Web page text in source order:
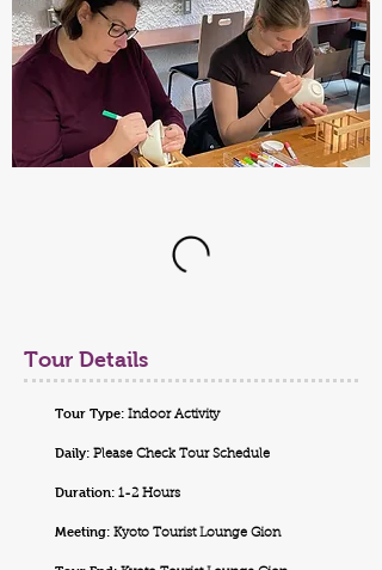
Tour Details
Tour Type: Indoor Activity
Daily: Please Check Tour Schedule
Duration: 1-2 Hours
Meeting: Kyoto Tourist Lounge Gion